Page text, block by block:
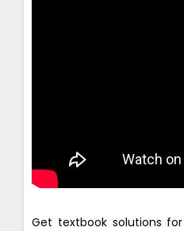
Get textbook solutions